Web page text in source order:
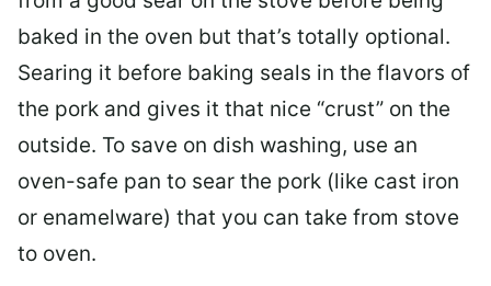
baked in the oven but that’s totally optional.
Searing it before baking seals in the flavors of
the pork and gives it that nice “crust” on the
outside. To save on dish washing, use an
oven-safe pan to sear the pork (like cast iron
or enamelware) that you can take from stove
to oven.